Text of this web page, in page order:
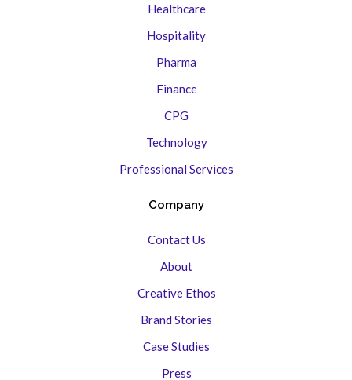
Healthcare
Hospitality
Pharma
Finance
CPG
Technology
Professional Services
Company
Contact Us
About
Creative Ethos
Brand Stories
Case Studies
Press